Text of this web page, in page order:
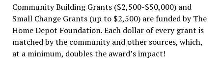
Community Building Grants ($2,500-$50,000) and
Small Change Grants (up to $2,500) are funded by The
Home Depot Foundation. Each dollar of every grant is
matched by the community and other sources, which,
at a minimum, doubles the award’s impact!